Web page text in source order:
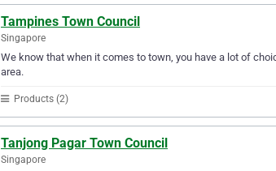
Tampines Town Council
Singapore
We know that when it comes to town, you have a lot of
area.
Products (2)
Tanjong Pagar Town Council
Singapore